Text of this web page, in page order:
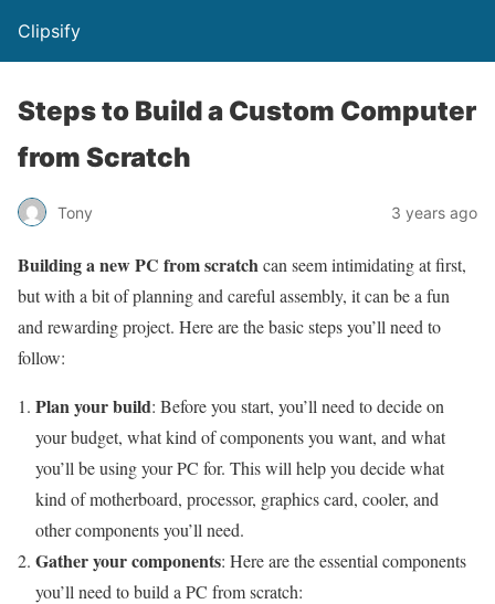
Clipsify
Steps to Build a Custom Computer
from Scratch
Tony 3 years ago
Building a new PC from scratchcan seem intimidating at first,
but with a bit of planning and careful assembly, it can be a fun
and rewarding project. Here are the basic steps you’ll need to
follow:
Plan your build: Before you start, you’ll need to decide on
your budget, what kind of components you want, and what
you’ll be using your PC for. This will help you decide what
kind of motherboard, processor, graphics card, cooler, and
other components you’ll need.
Gather your components: Here are the essential components
you’ll need to build a PC from scratch: